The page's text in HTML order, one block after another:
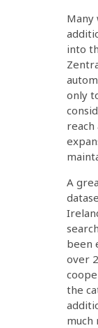
Many
into
only
A
been
over
the